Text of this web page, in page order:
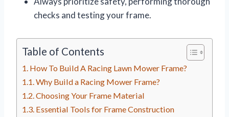
checks and testing your frame.
Table of Contents
How To Build A Racing Lawn Mower Frame?
Why Build a Racing Mower Frame?
Choosing Your Frame Material
Essential Tools for Frame Construction